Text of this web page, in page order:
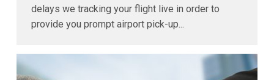
delays we tracking your flight live in order to
provide you prompt airport pick-up...